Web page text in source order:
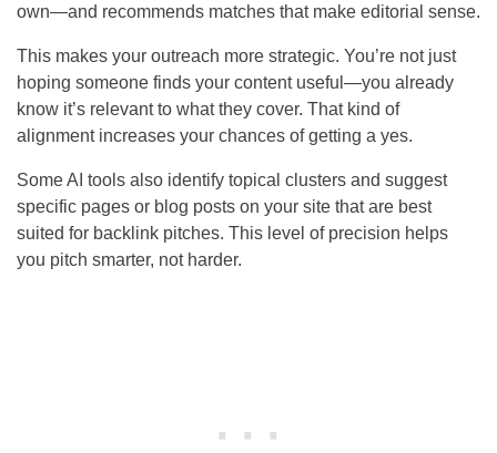
own—and recommends matches that make editorial sense.
This makes your outreach more strategic. You’re not just
hoping someone finds your content useful—you already
know it’s relevant to what they cover. That kind of
alignment increases your chances of getting a yes.
Some AI tools also identify topical clusters and suggest
specific pages or blog posts on your site that are best
suited for backlink pitches. This level of precision helps
you pitch smarter, not harder.